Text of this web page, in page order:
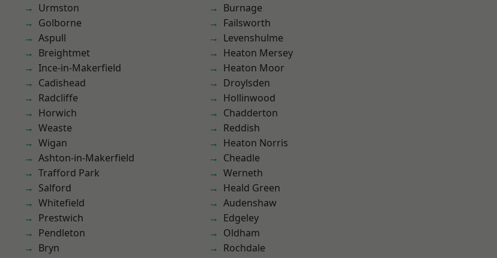
Urmston
Golborne
Aspull
Breightmet
Ince-in-Makerfield
Cadishead
Radcliffe
Horwich
Weaste
Wigan
Ashton-in-Makerfield
Trafford Park
Salford
Whitefield
Prestwich
Pendleton
Bryn
Burnage
Failsworth
Levenshulme
Heaton Mersey
Heaton Moor
Droylsden
Hollinwood
Chadderton
Reddish
Heaton Norris
Cheadle
Werneth
Heald Green
Audenshaw
Edgeley
Oldham
Rochdale